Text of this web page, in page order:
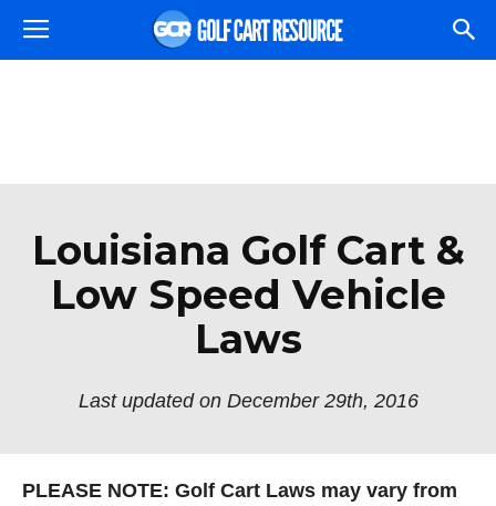
Louisiana Golf Cart &
Low Speed Vehicle
Laws
Last updated on December 29th, 2016
PLEASE NOTE: Golf Cart Laws may vary from